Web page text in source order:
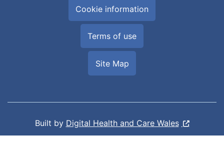
Cookie information
Terms of use
Site Map
Built by Digital Health and Care Wales